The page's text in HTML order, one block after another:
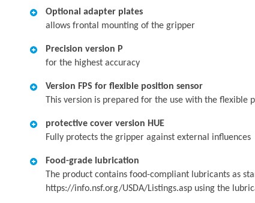
Optional adapter plates
allows frontal mounting of the gripper
Precision version P
for the highest accuracy
Version FPS for flexible position sensor
This version is prepared for the use with the flexible
protective cover version HUE
Fully protects the gripper against external influences
Food-grade lubrication
The product contains food-compliant lubricants as
https://info.nsf.org/USDA/Listings.asp using the